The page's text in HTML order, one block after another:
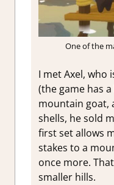
One of the
I met Axel, who
(the game has a
mountain goat,
shells, he sold
first set allows
stakes to a
once more.
smaller hills.